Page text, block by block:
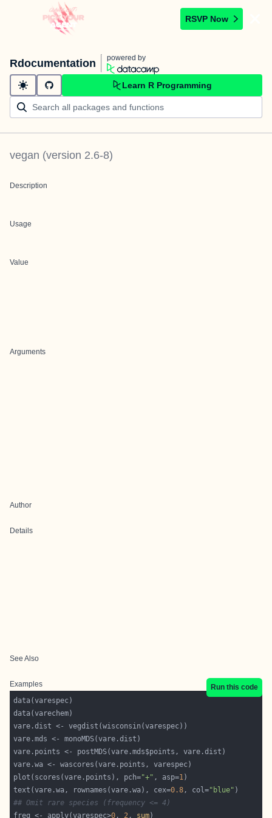
RSVP Now
Rdocumentation powered by
Learn R Programming
vegan (version 2.6-8)
Description
Usage
Value
Arguments
Author
Details
See Also
Examples
Run this code
plot(scores(vare.points), pch="+" , asp=1
text(vare.wa, rownames(vare.wa), cex=0.8, col="blue"
## Omit rare species (frequency <= 4)
freq <- apply(varespec>0, 2, sum